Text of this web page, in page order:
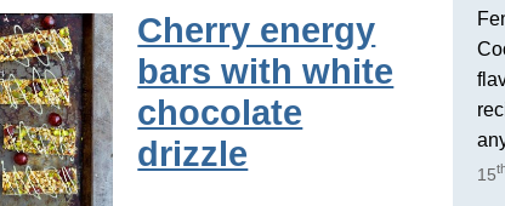
Cherry energy
bars with white
chocolate
drizzle
15